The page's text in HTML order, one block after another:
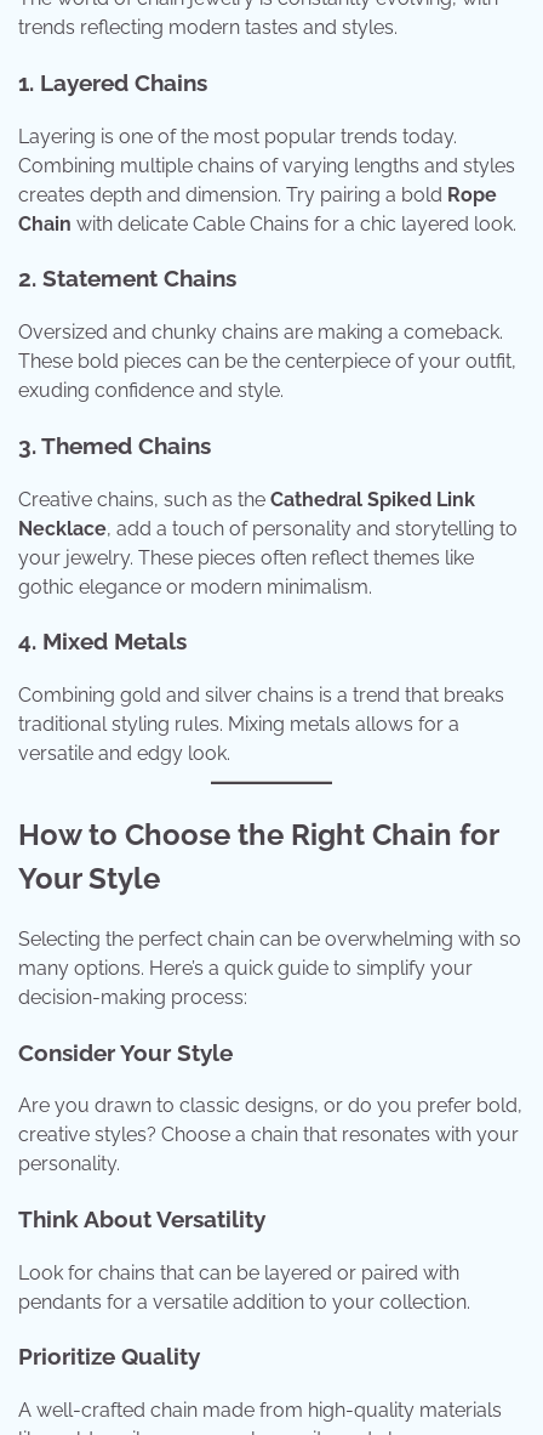
trends reflecting modern tastes and styles.
1. Layered Chains
Layering is one of the most popular trends today.
Combining multiple chains of varying lengths and styles
creates depth and dimension. Try pairing a bold Rope
Chain with delicate Cable Chains for a chic layered look.
2. Statement Chains
Oversized and chunky chains are making a comeback.
These bold pieces can be the centerpiece of your outfit,
exuding confidence and style.
3. Themed Chains
Creative chains, such as the Cathedral Spiked Link
Necklace, add a touch of personality and storytelling to
your jewelry. These pieces often reflect themes like
gothic elegance or modern minimalism.
4. Mixed Metals
Combining gold and silver chains is a trend that breaks
traditional styling rules. Mixing metals allows for a
versatile and edgy look.
How to Choose the Right Chain for
Your Style
Selecting the perfect chain can be overwhelming with so
many options. Here’s a quick guide to simplify your
decision-making process:
Consider Your Style
Are you drawn to classic designs, or do you prefer bold,
creative styles? Choose a chain that resonates with your
personality.
Think About Versatility
Look for chains that can be layered or paired with
pendants for a versatile addition to your collection.
Prioritize Quality
A well-crafted chain made from high-quality materials